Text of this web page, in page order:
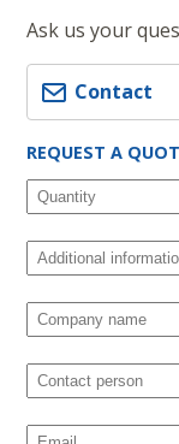
Ask us your
Contact
REQUEST A